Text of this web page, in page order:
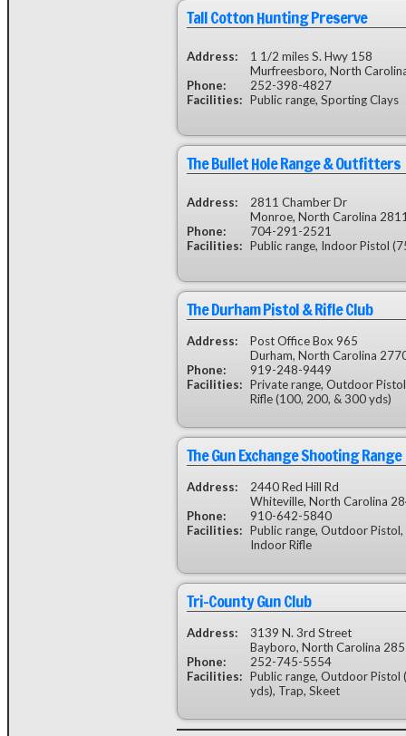
Tall Cotton Hunting Preserve
Address:
1 1/2 miles S. Hwy 158
Murfreesboro, North
Phone:
252-398-4827
Facilities: Public range, Sporting Clays
The Bullet Hole Range & Outfitters
Address:
2811 Chamber Dr
Monroe, North Carolina
Phone:
704-291-2521
Facilities: Public range, Indoor Pistol
The Durham Pistol & Rifle Club
Address:
Post Office Box 965
Durham, North Carolina
Phone:
919-248-9449
Facilities: Private range, Outdoor
Rifle (100, 200, & 300 yds)
The Gun Exchange Shooting Range
Address:
2440 Red Hill Rd
Whiteville, North Carolina
Phone:
910-642-5840
Facilities: Public range, Outdoor
Indoor Rifle
Tri-County Gun Club
Address:
3139 N. 3rd Street
Bayboro, North Carolina
Phone:
252-745-5554
Facilities: Public range, Outdoor
yds), Trap, Skeet